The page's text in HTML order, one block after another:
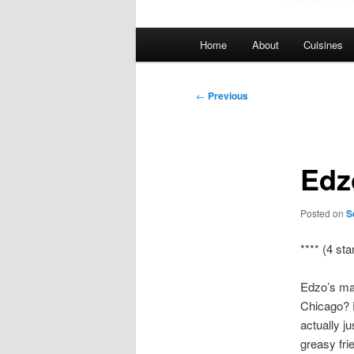
Home About Cuisines
Post
← Previous
Posted on
**** (4
Edzo’s
Chicago?
actually
greasy